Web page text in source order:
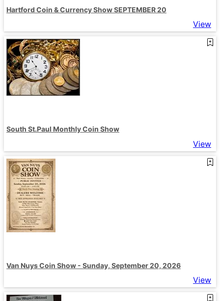
Hartford Coin & Currency Show SEPTEMBER 20
View
South St.Paul Monthly Coin Show
View
Van Nuys Coin Show - Sunday, September 20, 2026
View